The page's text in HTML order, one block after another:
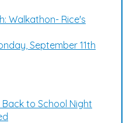
Walkathon- Rice's
September 11th
to School Night